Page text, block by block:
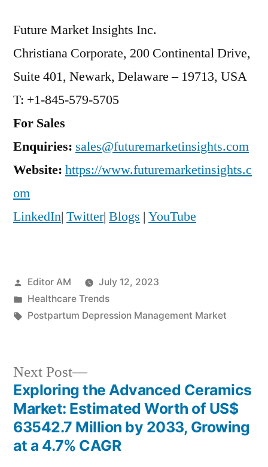
Future Market Insights Inc.
Christiana Corporate, 200 Continental Drive,
Suite 401, Newark, Delaware – 19713, USA
T: +1-845-579-5705
For Sales
Enquiries: sales@futuremarketinsights.com
Website: https://www.futuremarketinsights.c
om
LinkedIn| Twitter| Blogs | YouTube
Posted
by
Editor AM
July 12, 2023
Posted
in
Healthcare Trends
Tags:
Postpartum Depression Management Market
Post
navigation
Next Post
Next
post:
Exploring the Advanced Ceramics
Market: Estimated Worth of US$
63542.7 Million by 2033, Growing
at a 4.7% CAGR